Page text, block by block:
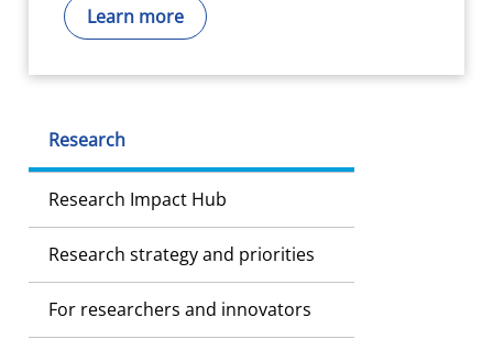
Learn more
Research
Research Impact Hub
Research strategy and priorities
For researchers and innovators